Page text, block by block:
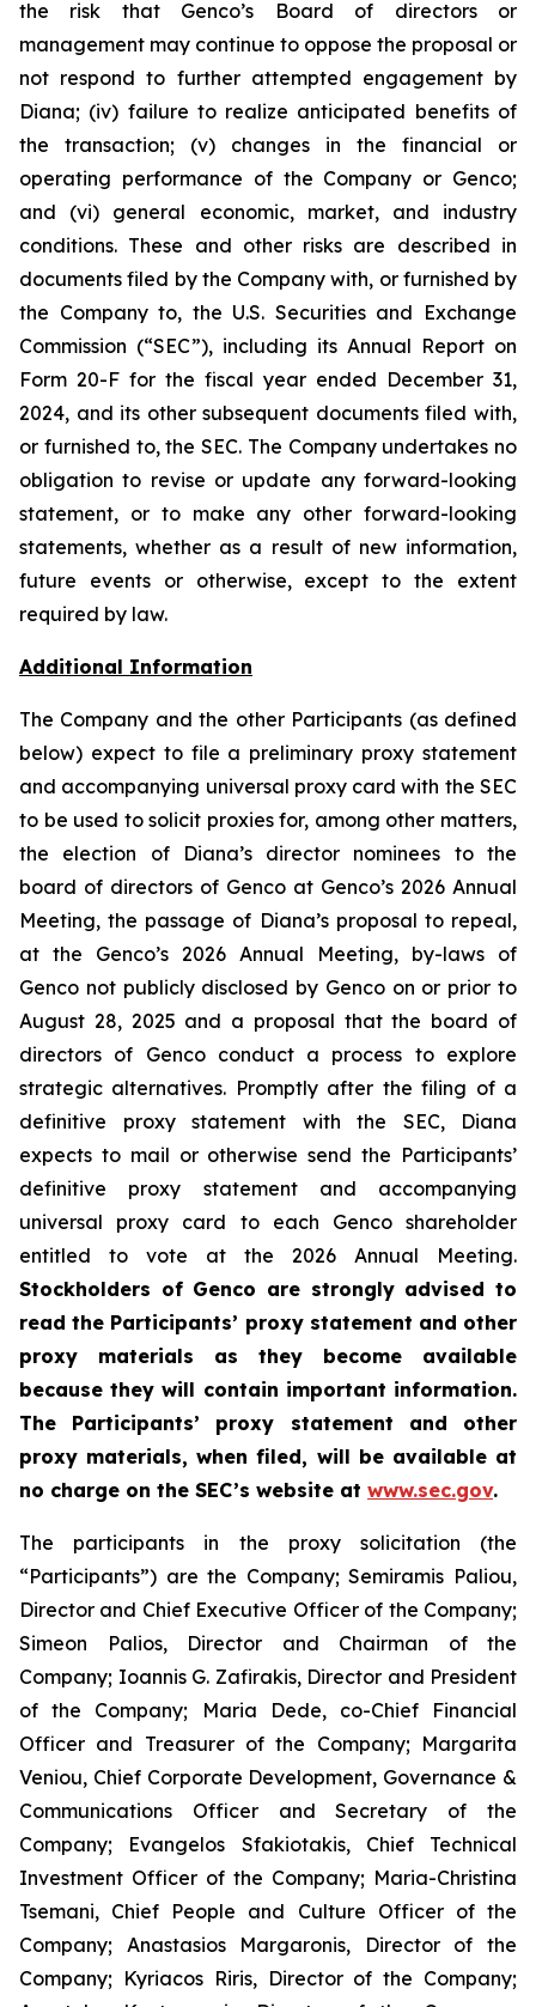
the risk that Genco’s Board of directors or
management may continue to oppose the proposal or
not respond to further attempted engagement by
Diana; (iv) failure to realize anticipated benefits of
the transaction; (v) changes in the financial or
operating performance of the Company or Genco;
and (vi) general economic, market, and industry
conditions. These and other risks are described in
documents filed by the Company with, or furnished by
the Company to, the U.S. Securities and Exchange
Commission (“SEC”), including its Annual Report on
Form 20-F for the fiscal year ended December 31,
2024, and its other subsequent documents filed with,
or furnished to, the SEC. The Company undertakes no
obligation to revise or update any forward-looking
statement, or to make any other forward-looking
statements, whether as a result of new information,
future events or otherwise, except to the extent
required by law.
Additional Information
The Company and the other Participants (as defined
below) expect to file a preliminary proxy statement
and accompanying universal proxy card with the SEC
to be used to solicit proxies for, among other matters,
the election of Diana’s director nominees to the
board of directors of Genco at Genco’s 2026 Annual
Meeting, the passage of Diana’s proposal to repeal,
at the Genco’s 2026 Annual Meeting, by-laws of
Genco not publicly disclosed by Genco on or prior to
August 28, 2025 and a proposal that the board of
directors of Genco conduct a process to explore
strategic alternatives. Promptly after the filing of a
definitive proxy statement with the SEC, Diana
expects to mail or otherwise send the Participants’
definitive proxy statement and accompanying
universal proxy card to each Genco shareholder
entitled to vote at the 2026 Annual Meeting.
Stockholders of Genco are strongly advised to
read the Participants’ proxy statement and other
proxy materials as they become available
because they will contain important information.
The Participants’ proxy statement and other
proxy materials, when filed, will be available at
no charge on the SEC’s website at www.sec.gov.
The participants in the proxy solicitation (the
“Participants”) are the Company; Semiramis Paliou,
Director and Chief Executive Officer of the Company;
Simeon Palios, Director and Chairman of the
Company; Ioannis G. Zafirakis, Director and President
of the Company; Maria Dede, co-Chief Financial
Officer and Treasurer of the Company; Margarita
Veniou, Chief Corporate Development, Governance &
Communications Officer and Secretary of the
Company; Evangelos Sfakiotakis, Chief Technical
Investment Officer of the Company; Maria-Christina
Tsemani, Chief People and Culture Officer of the
Company; Anastasios Margaronis, Director of the
Company; Kyriacos Riris, Director of the Company;